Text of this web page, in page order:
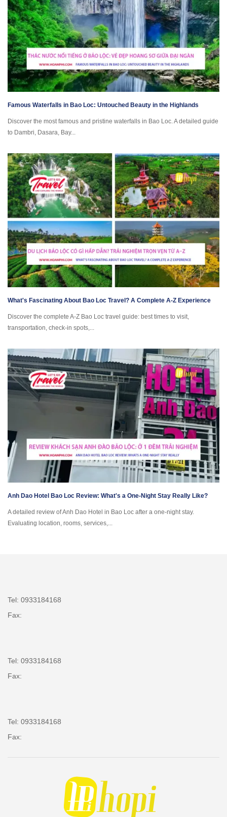
Famous Waterfalls in Bao Loc: Untouched Beauty in the Highlands
Discover the most famous and pristine waterfalls in Bao Loc. A detailed guide
to Dambri, Dasara, Bay...
What's Fascinating About Bao Loc Travel? A Complete A-Z Experience
Discover the complete A-Z Bao Loc travel guide: best times to visit,
transportation, check-in spots,...
Anh Dao Hotel Bao Loc Review: What's a One-Night Stay Really Like?
A detailed review of Anh Dao Hotel in Bao Loc after a one-night stay.
Evaluating location, rooms, services,...
Tel: 0933184168
Fax:
Tel: 0933184168
Fax:
Tel: 0933184168
Fax: